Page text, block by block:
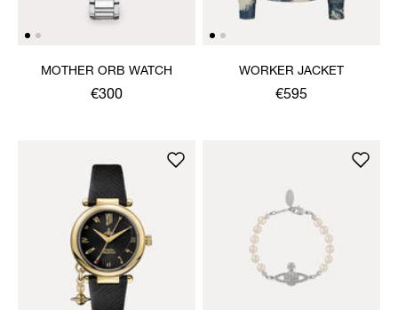
MOTHER ORB WATCH
€300
WORKER JACKET
€595